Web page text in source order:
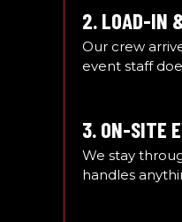
2. LOAD-IN
Our crew
event staff
3. ON-SITE
We stay
handles